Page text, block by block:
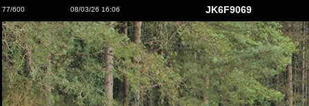
77/600 08/03/26 16:06 JK6F9069